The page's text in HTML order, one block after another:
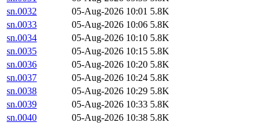
sn.0032
05-Aug-2026 10:01 5.8K
sn.0033
05-Aug-2026 10:06 5.8K
sn.0034
05-Aug-2026 10:10 5.8K
sn.0035
05-Aug-2026 10:15 5.8K
sn.0036
05-Aug-2026 10:20 5.8K
sn.0037
05-Aug-2026 10:24 5.8K
sn.0038
05-Aug-2026 10:29 5.8K
sn.0039
05-Aug-2026 10:33 5.8K
sn.0040
05-Aug-2026 10:38 5.8K